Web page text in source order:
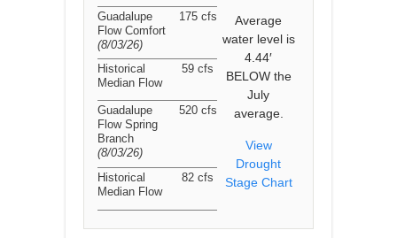
Average
water level is
4.44′
BELOW the
July
average.
View
Drought
Stage Chart
Guadalupe
Flow Comfort
(8/03/26)
175 cfs
Historical
Median Flow
59 cfs
Guadalupe
Flow Spring
Branch
(8/03/26)
520 cfs
Historical
Median Flow
82 cfs